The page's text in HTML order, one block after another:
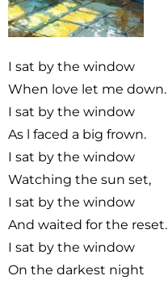
I sat by the window
When love let me down.
I sat by the window
As l faced a big frown.
I sat by the window
Watching the sun set,
I sat by the window
And waited for the reset.
I sat by the window
On the darkest night